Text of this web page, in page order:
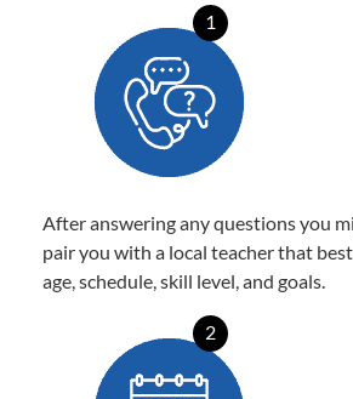
1
After answering any questions you
pair you with a local teacher that
age, schedule, skill level, and goals.
2